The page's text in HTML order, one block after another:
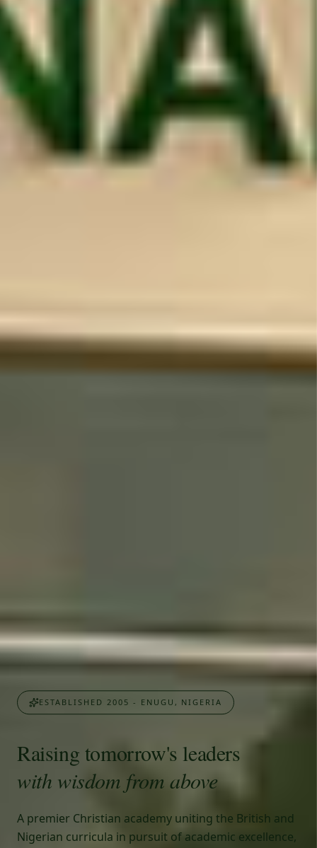
ESTABLISHED 2005 - ENUGU, NIGERIA
Raising tomorrow's leaders
with wisdom from above
A premier Christian academy uniting the British and
Nigerian curricula in pursuit of academic excellence,